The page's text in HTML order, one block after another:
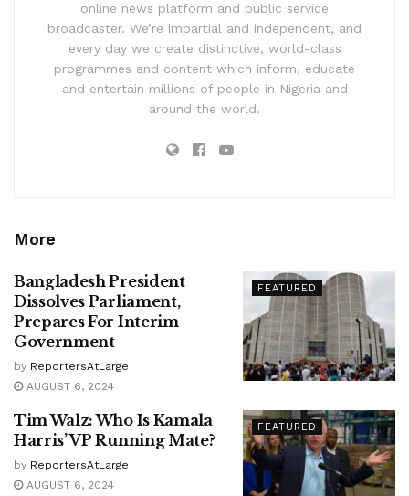
online news platform and public service
broadcaster. We’re impartial and independent, and
every day we create distinctive, world-class
programmes and content which inform, educate
and entertain millions of people in Nigeria and
around the world.
More
FEATURED
Bangladesh President
Dissolves Parliament,
Prepares For Interim
Government
by ReportersAtLarge
AUGUST 6, 2024
FEATURED
Tim Walz: Who Is Kamala
Harris’ VP Running Mate?
by ReportersAtLarge
AUGUST 6, 2024